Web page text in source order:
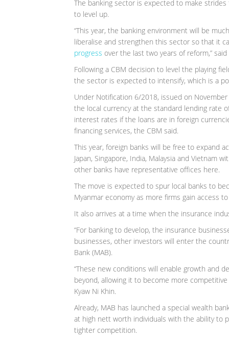
The banking sector is expected to make
to level up.
“This year, the banking environment will be
liberalise and strengthen this sector so that it
progress over the last two years of reform,”
Following a CBM decision to level the playing
the sector is expected to intensify, which is a
Under Notification 6/2018, issued on
the local currency at the standard lending rate
interest rates if the loans are in foreign
financing services, the CBM said.
This year, foreign banks will be free to expand
Japan, Singapore, India, Malaysia and Vietnam
other banks have representative offices here.
The move is expected to spur local banks to
Myanmar economy as more firms gain access
It also arrives at a time when the insurance
“For banking to develop, the insurance
businesses, other investors will enter the
Bank (MAB).
“These new conditions will enable growth and
beyond, allowing it to become more
Kyaw Ni Khin.
Already, MAB has launched a special wealth
at high nett worth individuals with the ability to
tighter competition.